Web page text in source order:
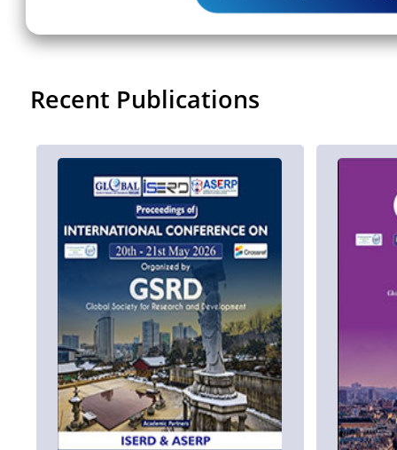
Recent Publications